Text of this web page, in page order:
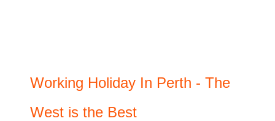
Working Holiday In Perth - The
West is the Best